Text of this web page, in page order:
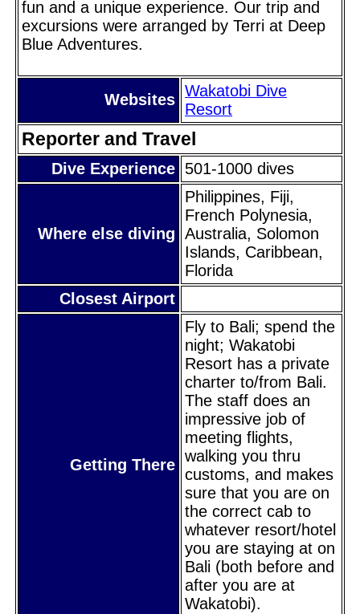
fun and a unique experience. Our trip and
excursions were arranged by Terri at Deep
Blue Adventures.
Websites Wakatobi Dive
Resort
Reporter and Travel
Dive Experience 501-1000 dives
Where else diving
Philippines, Fiji,
French Polynesia,
Australia, Solomon
Islands, Caribbean,
Florida
Closest Airport
Getting There
Fly to Bali; spend the
night; Wakatobi
Resort has a private
charter to/from Bali.
The staff does an
impressive job of
meeting flights,
walking you thru
customs, and makes
sure that you are on
the correct cab to
whatever resort/hotel
you are staying at on
Bali (both before and
after you are at
Wakatobi).